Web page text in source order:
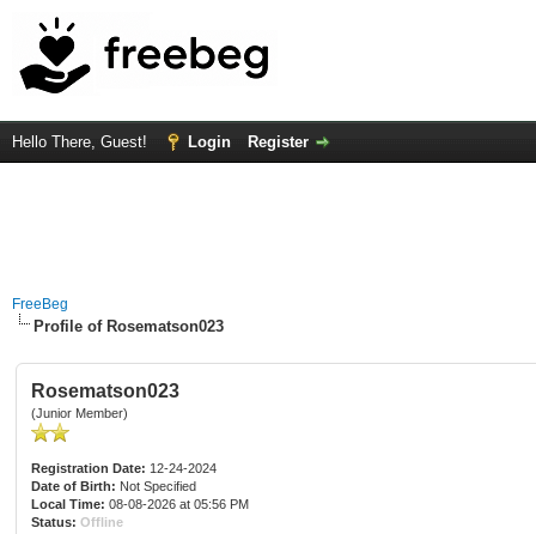
Hello There, Guest! Login Register
FreeBeg
Profile of Rosematson023
Rosematson023
(Junior Member)
Registration Date: 12-24-2024
Date of Birth: Not Specified
Local Time: 08-08-2026 at 05:56 PM
Status: Offline